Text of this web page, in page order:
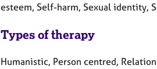
esteem, Self-harm, Sexual identity,
Types of therapy
Humanistic, Person centred,